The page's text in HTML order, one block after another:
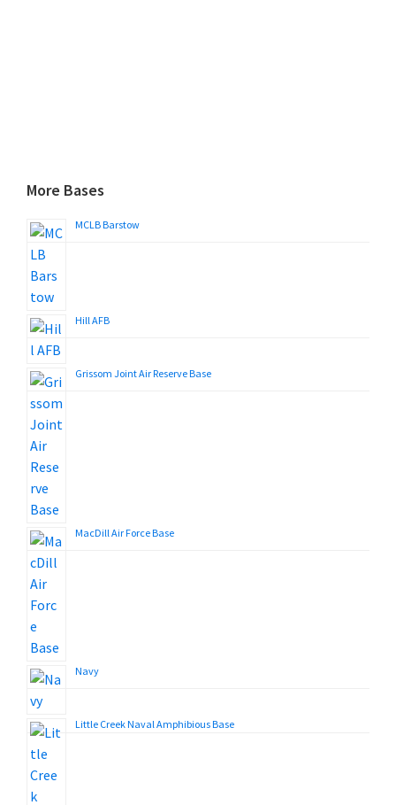
More Bases
MCLB Barstow
Hill AFB
Grissom Joint Air Reserve Base
MacDill Air Force Base
Navy
Little Creek Naval Amphibious Base